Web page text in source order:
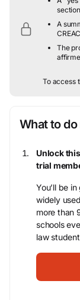
A
The
To access
What to
Unlock
trial
You’ll be
widely
more than
schools
law